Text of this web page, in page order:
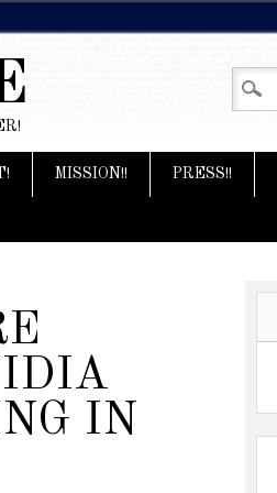
MISSION!! PRESS!!
IN